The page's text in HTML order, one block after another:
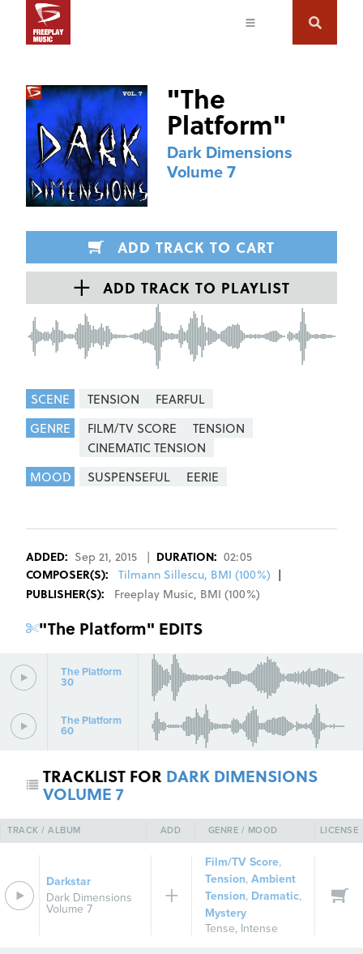
"The
Platform"
Dark Dimensions
Volume 7
ADD TRACK TO CART
ADD TRACK TO PLAYLIST
REGISTER SIGN IN
SCENE TENSION
FEARFUL
GENRE
FILM/TV SCORE
TENSION
CINEMATIC TENSION
MOOD
SUSPENSEFUL EERIE
ADDED: Sep 21, 2015 | DURATION: 02:05
COMPOSER(S): Tilmann Sillescu, BMI (100%) |
PUBLISHER(S):
Freeplay Music, BMI (100%)
"The Platform" EDITS
The Platform
30
The Platform
60
TRACKLIST FOR DARK DIMENSIONS
VOLUME 7
TRACK / ALBUM ADD GENRE / MOOD LICENSE
Darkstar
Dark Dimensions
Volume 7
Film/TV Score,
Tension,Ambient
Tension, Dramatic,
Mystery
Tense, Intense